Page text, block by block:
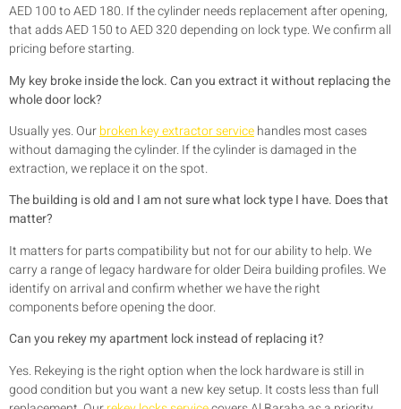
AED 100 to AED 180. If the cylinder needs replacement after opening,
that adds AED 150 to AED 320 depending on lock type. We confirm all
pricing before starting.
My key broke inside the lock. Can you extract it without replacing the
whole door lock?
Usually yes. Ourbroken key extractor servicehandles most cases
without damaging the cylinder. If the cylinder is damaged in the
extraction, we replace it on the spot.
The building is old and I am not sure what lock type I have. Does that
matter?
It matters for parts compatibility but not for our ability to help. We
carry a range of legacy hardware for older Deira building profiles. We
identify on arrival and confirm whether we have the right
components before opening the door.
Can you rekey my apartment lock instead of replacing it?
Yes. Rekeying is the right option when the lock hardware is still in
good condition but you want a new key setup. It costs less than full